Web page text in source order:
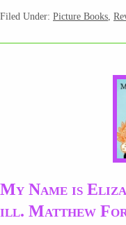
Filed Under: Picture Books,
My Name is
ill. Matthew